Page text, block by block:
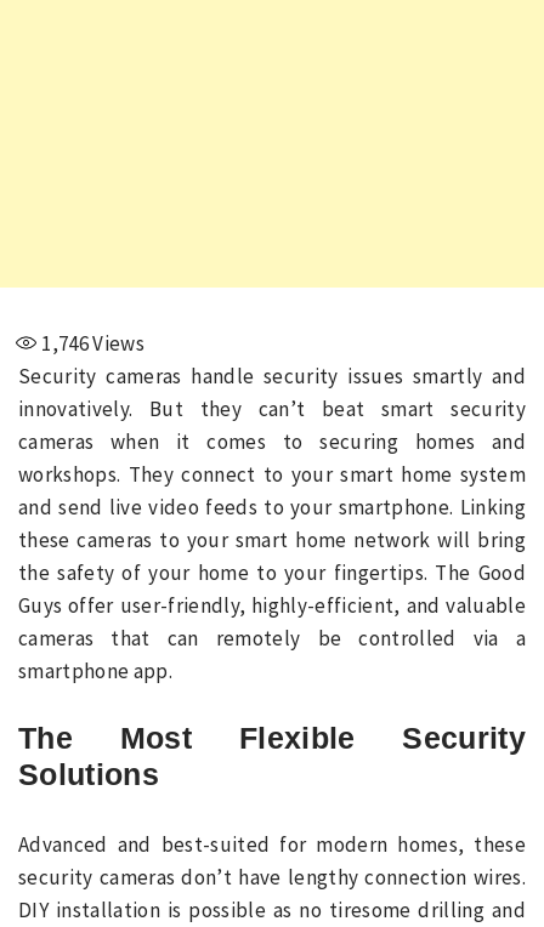
1,746Views
Security cameras handle security issues smartly and
innovatively. But they can’t beat smart security
cameras when it comes to securing homes and
workshops. They connect to your smart home system
and send live video feeds to your smartphone. Linking
these cameras to your smart home network will bring
the safety of your home to your fingertips. The Good
Guys offer user-friendly, highly-efficient, and valuable
cameras that can remotely be controlled via a
smartphone app.
The Most Flexible Security
Solutions
Advanced and best-suited for modern homes, these
security cameras don’t have lengthy connection wires.
DIY installation is possible as no tiresome drilling and